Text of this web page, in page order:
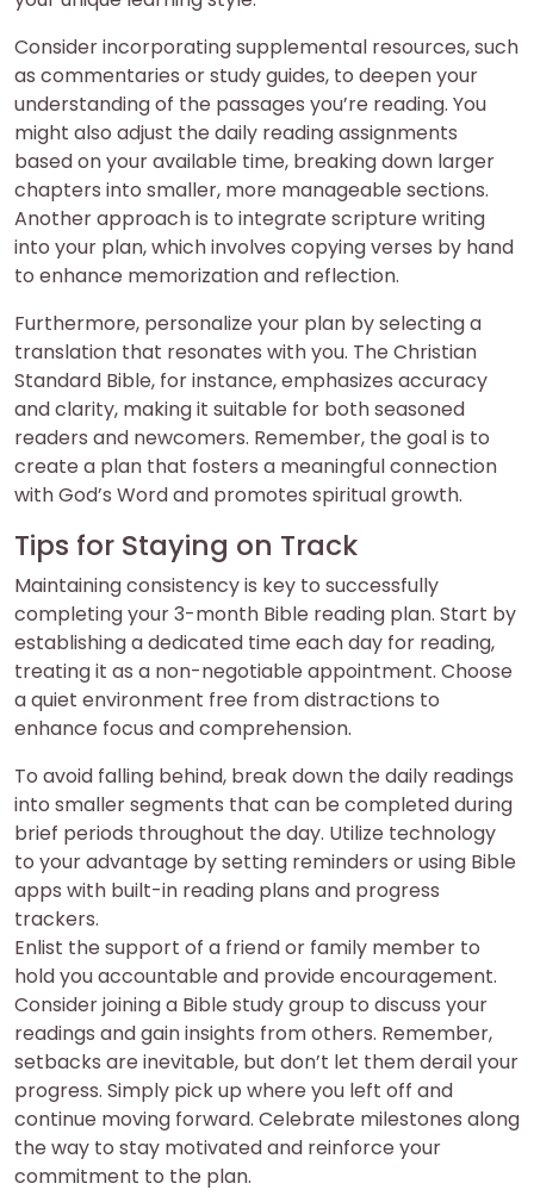
Consider incorporating supplemental resources, such
as commentaries or study guides, to deepen your
understanding of the passages you’re reading. You
might also adjust the daily reading assignments
based on your available time, breaking down larger
chapters into smaller, more manageable sections.
Another approach is to integrate scripture writing
into your plan, which involves copying verses by hand
to enhance memorization and reflection.
Furthermore, personalize your plan by selecting a
translation that resonates with you. The Christian
Standard Bible, for instance, emphasizes accuracy
and clarity, making it suitable for both seasoned
readers and newcomers. Remember, the goal is to
create a plan that fosters a meaningful connection
with God’s Word and promotes spiritual growth.
Tips for Staying on Track
Maintaining consistency is key to successfully
completing your 3-month Bible reading plan. Start by
establishing a dedicated time each day for reading,
treating it as a non-negotiable appointment. Choose
a quiet environment free from distractions to
enhance focus and comprehension.
To avoid falling behind, break down the daily readings
into smaller segments that can be completed during
brief periods throughout the day. Utilize technology
to your advantage by setting reminders or using Bible
apps with built-in reading plans and progress
trackers.
Enlist the support of a friend or family member to
hold you accountable and provide encouragement.
Consider joining a Bible study group to discuss your
readings and gain insights from others. Remember,
setbacks are inevitable, but don’t let them derail your
progress. Simply pick up where you left off and
continue moving forward. Celebrate milestones along
the way to stay motivated and reinforce your
commitment to the plan.